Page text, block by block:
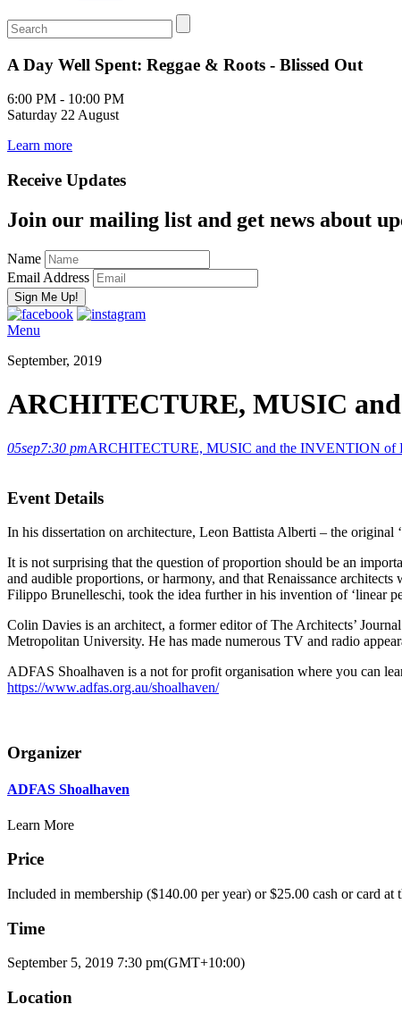
A Day Well Spent: Reggae & Roots - Blissed Out
6:00 PM - 10:00 PM
Saturday 22 August
Learn more
Receive Updates
Join our mailing list and get news about
Name
Email Address
Menu
September, 2019
ARCHITECTURE, MUSIC
05sep7:30 pmARCHITECTURE, MUSIC and the INVENTION of
Event Details
In his dissertation on architecture, Leon Battista Alberti – the original
It is not surprising that the question of proportion should be an
and audible proportions, or harmony, and that Renaissance
Filippo Brunelleschi, took the idea further in his invention of ‘linear
Colin Davies is an architect, a former editor of The Architects’
Metropolitan University. He has made numerous TV and radio
ADFAS Shoalhaven is a not for profit organisation where you can
https://www.adfas.org.au/shoalhaven/
Organizer
ADFAS Shoalhaven
Learn More
Price
Included in membership ($140.00 per year) or $25.00 cash or card
Time
September 5, 2019 7:30 pm(GMT+10:00)
Location